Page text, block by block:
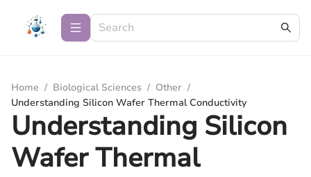
Home / Biological Sciences / Other /
Understanding Silicon Wafer Thermal Conductivity
Understanding Silicon
Wafer Thermal